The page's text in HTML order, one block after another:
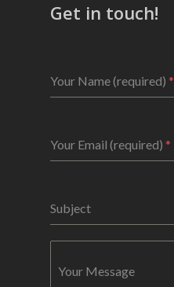
Get in touch!
Your Name (required) *
Your Email (required) *
Subject
Your Message